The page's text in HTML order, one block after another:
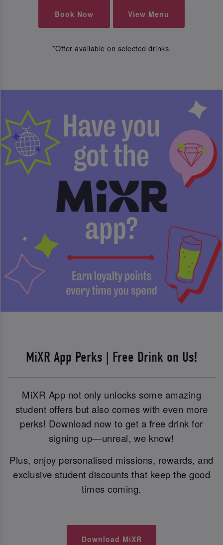
Book Now View Menu
*Offer available on selected drinks.
MiXR App Perks | Free Drink on Us!
MiXR App not only unlocks some amazing
student offers but also comes with even more
perks! Download now to get a free drink for
signing up—unreal, we know!
Plus, enjoy personalised missions, rewards, and
exclusive student discounts that keep the good
times coming.
Download MiXR